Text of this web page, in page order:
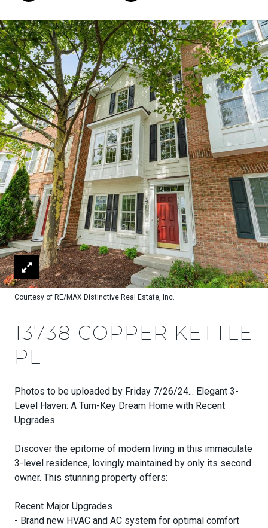
Courtesy of RE/MAX Distinctive Real Estate, Inc.
13738 COPPER KETTLE
PL
Photos to be uploaded by Friday 7/26/24... Elegant 3-
Level Haven: A Turn-Key Dream Home with Recent
Upgrades
Discover the epitome of modern living in this immaculate
3-level residence, lovingly maintained by only its second
owner. This stunning property offers:
Recent Major Upgrades
- Brand new HVAC and AC system for optimal comfort